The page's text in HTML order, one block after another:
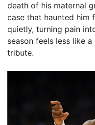
death of his maternal
case that haunted him
quietly, turning pain
season feels less like
tribute.